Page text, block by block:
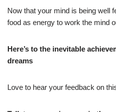
Now that your mind is being well
food as energy to work the mind
Here’s to the inevitable
dreams
Love to hear your feedback on